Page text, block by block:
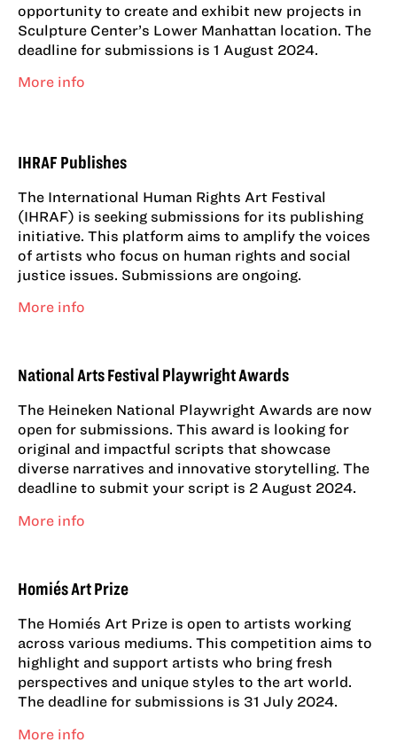
opportunity to create and exhibit new projects in
Sculpture Center’s Lower Manhattan location. The
deadline for submissions is 1 August 2024.
More info
IHRAF Publishes
The International Human Rights Art Festival
(IHRAF) is seeking submissions for its publishing
initiative. This platform aims to amplify the voices
of artists who focus on human rights and social
justice issues. Submissions are ongoing.
More info
National Arts Festival Playwright Awards
The Heineken National Playwright Awards are now
open for submissions. This award is looking for
original and impactful scripts that showcase
diverse narratives and innovative storytelling. The
deadline to submit your script is 2 August 2024.
More info
Homiés Art Prize
The Homiés Art Prize is open to artists working
across various mediums. This competition aims to
highlight and support artists who bring fresh
perspectives and unique styles to the art world.
The deadline for submissions is 31 July 2024.
More info